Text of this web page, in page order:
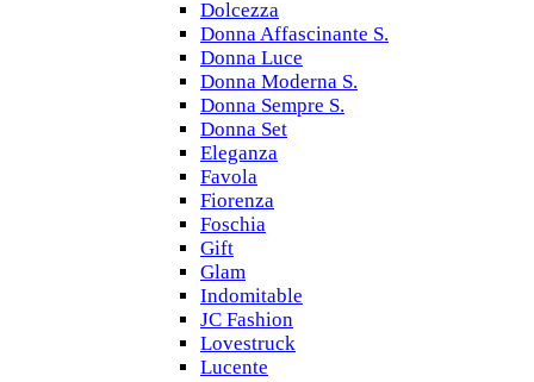
Dolcezza
Donna Affascinante S.
Donna Luce
Donna Moderna S.
Donna Sempre S.
Donna Set
Eleganza
Favola
Fiorenza
Foschia
Gift
Glam
Indomitable
JC Fashion
Lovestruck
Lucente